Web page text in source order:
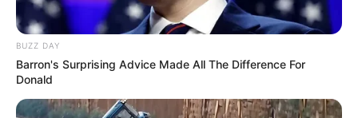
BUZZ DAY
Barron's Surprising Advice Made All The Difference For
Donald